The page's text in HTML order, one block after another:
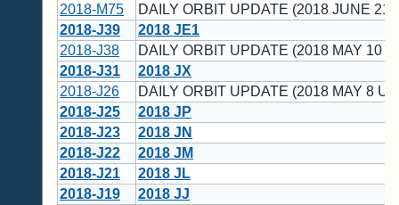
2018-M75
DAILY ORBIT UPDATE (2018 JUNE 21
2018-J39
2018 JE1
2018-J38
DAILY ORBIT UPDATE (2018 MAY 10
2018-J31
2018 JX
2018-J26
DAILY ORBIT UPDATE (2018 MAY 8
2018-J25
2018 JP
2018-J23
2018 JN
2018-J22
2018 JM
2018-J21
2018 JL
2018-J19
2018 JJ